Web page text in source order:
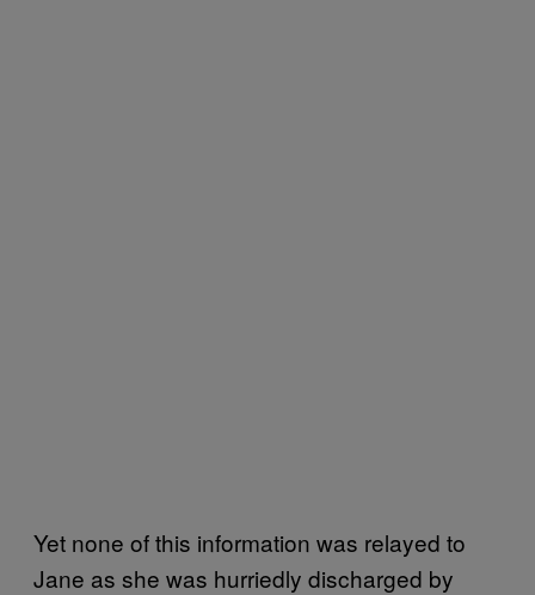
Yet none of this information was relayed to
Jane as she was hurriedly discharged by